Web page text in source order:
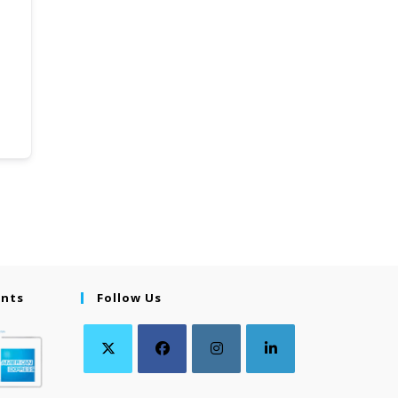
Follow Us